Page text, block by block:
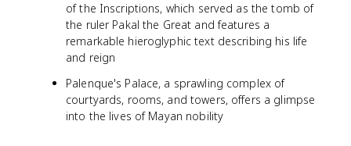
of the Inscriptions, which served as the tomb of
the ruler Pakal the Great and features a
remarkable hieroglyphic text describing his life
and reign
Palenque's Palace, a sprawling complex of
courtyards, rooms, and towers, offers a glimpse
into the lives of Mayan nobility